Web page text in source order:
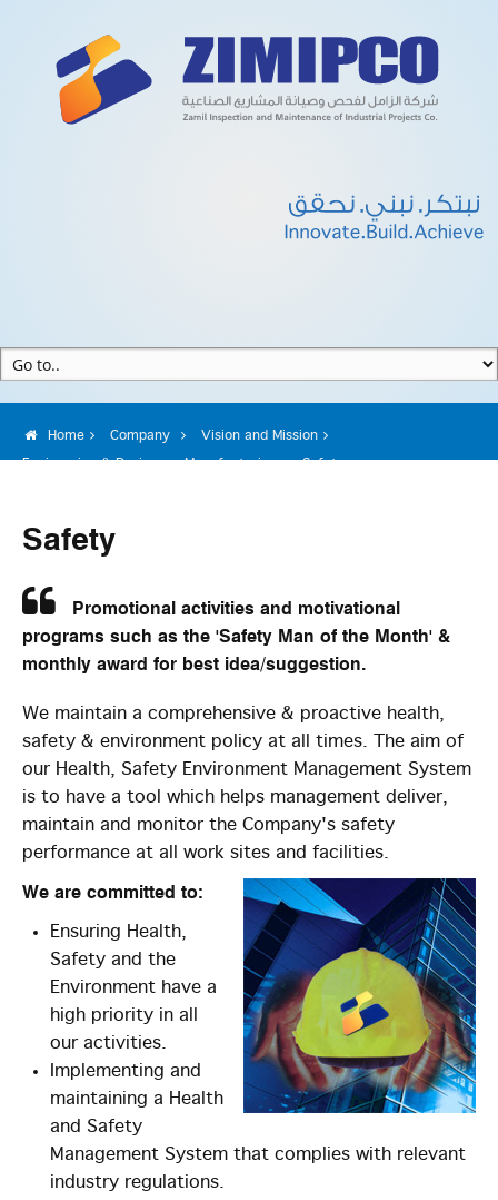
Home Company Vision and Mission
Engineering & Design Manufacturing Safety
Safety
Promotional activities and motivational
programs such as the 'Safety Man of the Month' &
monthly award for best idea/suggestion.
We maintain a comprehensive & proactive health,
safety & environment policy at all times. The aim of
our Health, Safety Environment Management System
is to have a tool which helps management deliver,
maintain and monitor the Company's safety
performance at all work sites and facilities.
We are committed to:
Ensuring Health,
Safety and the
Environment have a
high priority in all
our activities.
Implementing and
maintaining a Health
and Safety
Management System that complies with relevant
industry regulations.